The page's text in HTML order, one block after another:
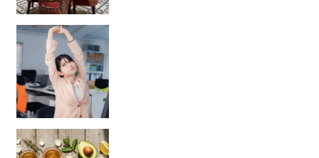
Unlock Your Skin’s Radiance!
Hey beautiful pe